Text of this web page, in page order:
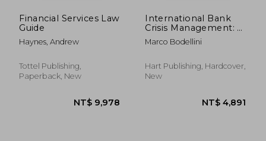
Financial Services Law
Guide
Haynes, Andrew
Tottel Publishing,
Paperback, New
International Bank
Crisis Management: A
Transatlantic
Perspective (Hart
Commercial and
Financial Law)
Marco Bodellini
Hart Publishing, Hardcover,
New